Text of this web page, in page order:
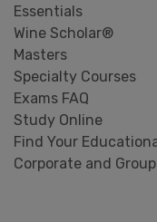
Essentials
Wine Scholar®
Masters
Specialty Courses
Exams FAQ
Study Online
Find Your
Corporate and